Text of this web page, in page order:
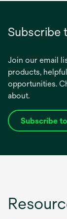
Subscribe
Join our email
products,
opportunities.
about.
Subscribe